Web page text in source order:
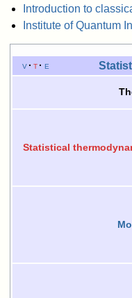
Introduction to
Institute of Quantum
v t e
Statistical